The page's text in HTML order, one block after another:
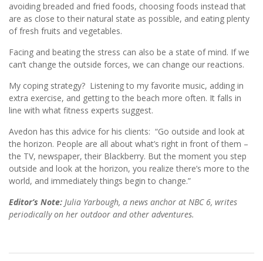
avoiding breaded and fried foods, choosing foods instead that
are as close to their natural state as possible, and eating plenty
of fresh fruits and vegetables.
Facing and beating the stress can also be a state of mind. If we
can’t change the outside forces, we can change our reactions.
My coping strategy? Listening to my favorite music, adding in
extra exercise, and getting to the beach more often. It falls in
line with what fitness experts suggest.
Avedon has this advice for his clients: “Go outside and look at
the horizon. People are all about what’s right in front of them –
the TV, newspaper, their Blackberry. But the moment you step
outside and look at the horizon, you realize there’s more to the
world, and immediately things begin to change.”
Editor’s Note: Julia Yarbough, a news anchor at NBC 6, writes
periodically on her outdoor and other adventures.